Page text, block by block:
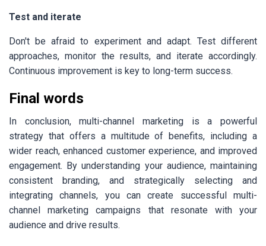
Test and iterate
Don't be afraid to experiment and adapt. Test different
approaches, monitor the results, and iterate accordingly.
Continuous improvement is key to long-term success.
Final words
In conclusion, multi-channel marketing is a powerful
strategy that offers a multitude of benefits, including a
wider reach, enhanced customer experience, and improved
engagement. By understanding your audience, maintaining
consistent branding, and strategically selecting and
integrating channels, you can create successful multi-
channel marketing campaigns that resonate with your
audience and drive results.